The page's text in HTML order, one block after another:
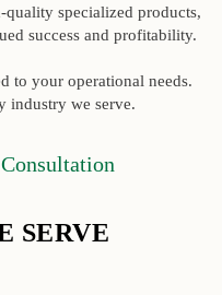
specialized products,
success and profitability.
to your operational needs.
industry we serve.
SERVE